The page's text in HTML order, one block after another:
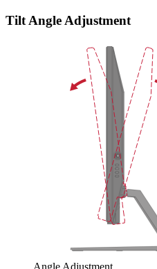
Tilt Angle Adjustment